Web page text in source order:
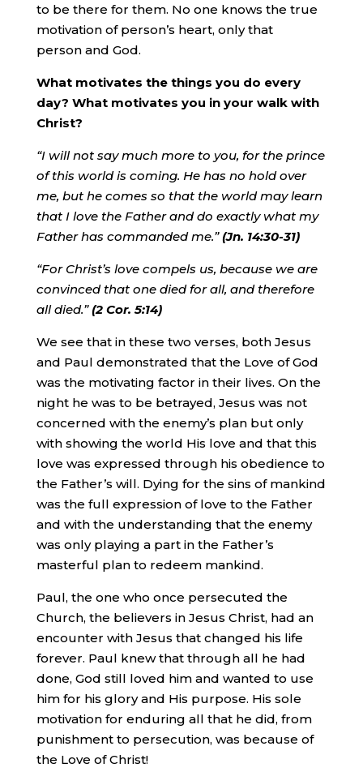
to be there for them. No one knows the true
motivation of person’s heart, only that
person and God.
What motivates the things you do every
day? What motivates you in your walk with
Christ?
“I will not say much more to you, for the prince
of this world is coming. He has no hold over
me, but he comes so that the world may learn
that I love the Father and do exactly what my
Father has commanded me.”(Jn. 14:30-31)
“For Christ’s love compels us, because we are
convinced that one died for all, and therefore
all died.”(2 Cor. 5:14)
We see that in these two verses, both Jesus
and Paul demonstrated that the Love of God
was the motivating factor in their lives. On the
night he was to be betrayed, Jesus was not
concerned with the enemy’s plan but only
with showing the world His love and that this
love was expressed through his obedience to
the Father’s will. Dying for the sins of mankind
was the full expression of love to the Father
and with the understanding that the enemy
was only playing a part in the Father’s
masterful plan to redeem mankind.
Paul, the one who once persecuted the
Church, the believers in Jesus Christ, had an
encounter with Jesus that changed his life
forever. Paul knew that through all he had
done, God still loved him and wanted to use
him for his glory and His purpose. His sole
motivation for enduring all that he did, from
punishment to persecution, was because of
the Love of Christ!